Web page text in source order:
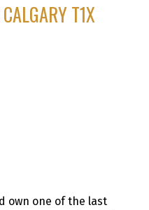
CALGARYT1X
own one of the last